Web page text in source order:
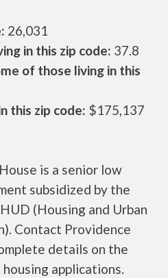
26,031
in this zip code: 37.8
of those living in this
this zip code: $175,137
is a senior low
subsidized by the
(Housing and Urban
Contact Providence
details on the
applications.